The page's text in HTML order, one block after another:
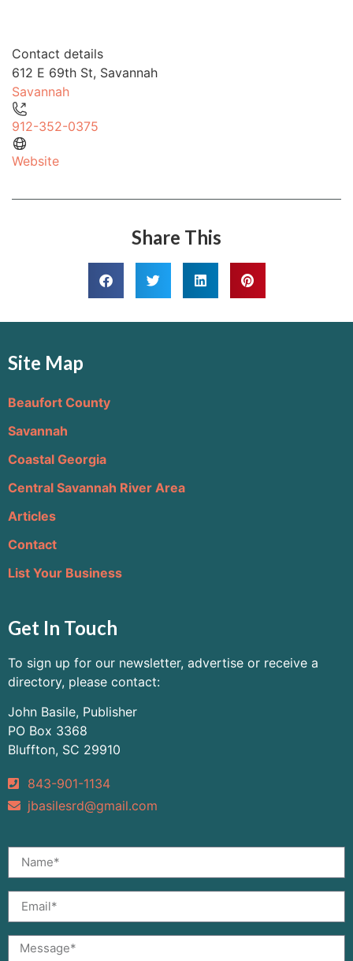
Contact details
612 E 69th St, Savannah
Savannah
912-352-0375
Website
Share This
Site Map
Beaufort County
Savannah
Coastal Georgia
Central Savannah River Area
Articles
Contact
List Your Business
Get In Touch
To sign up for our newsletter, advertise or receive a
directory, please contact:
John Basile, Publisher
PO Box 3368
Bluffton, SC 29910
843-901-1134
jbasilesrd@gmail.com